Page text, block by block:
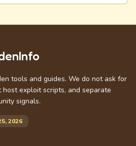
tools and guides. We do not ask for
exploit scripts, and separate
signals.
2026